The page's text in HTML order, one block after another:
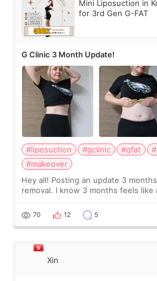
Mini Liposuction in
for 3rd Gen G-FAT
G Clinic 3 Month Update!
#liposuction #gclinic #gfat
#makeover
Hey all! Posting an update 3
removal. I know 3 months feels like
remain by the bell
70 12 5
Xin